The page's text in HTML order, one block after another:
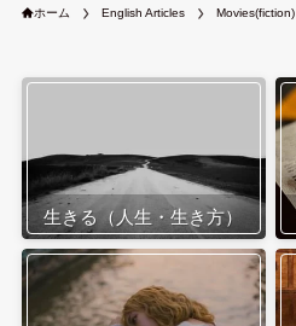
ホーム English Articles Movies(fiction)
生きる（人生・生き方）